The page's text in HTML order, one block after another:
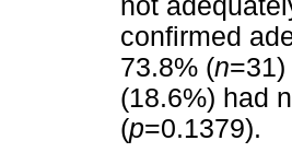
not
confirmed
73.8% (n
(18.6%) had
(p=0.1379).